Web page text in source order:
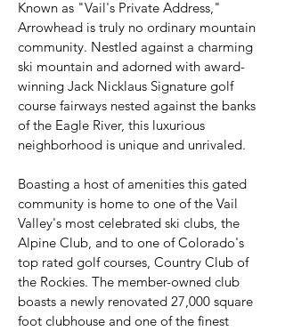
Known as "Vail's Private Address,"
Arrowhead is truly no ordinary mountain
community. Nestled against a charming
ski mountain and adorned with award-
winning Jack Nicklaus Signature golf
course fairways nested against the banks
of the Eagle River, this luxurious
neighborhood is unique and unrivaled.
Boasting a host of amenities this gated
community is home to one of the Vail
Valley's most celebrated ski clubs, the
Alpine Club, and to one of Colorado's
top rated golf courses, Country Club of
the Rockies. The member-owned club
boasts a newly renovated 27,000 square
foot clubhouse and one of the finest